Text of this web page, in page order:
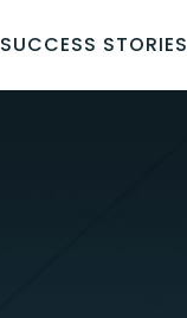
SUCCESS STORIES